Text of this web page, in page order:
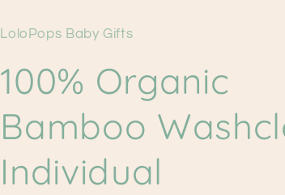
o
n
LoloPops Baby Gifts
100% Organic
Bamboo
Individual